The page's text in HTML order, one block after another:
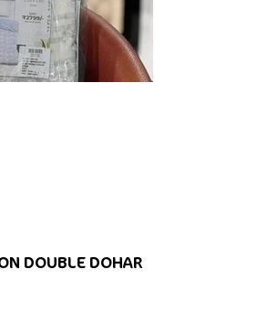
DOUBLE DOHAR